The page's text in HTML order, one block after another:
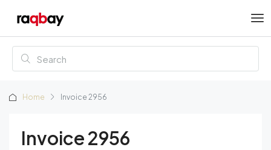
Home Invoice 2956
Invoice 2956